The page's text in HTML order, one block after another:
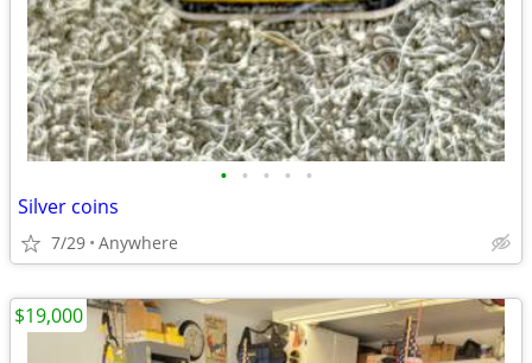
• • • • •
Silver coins
7/29 Anywhere
$19,000